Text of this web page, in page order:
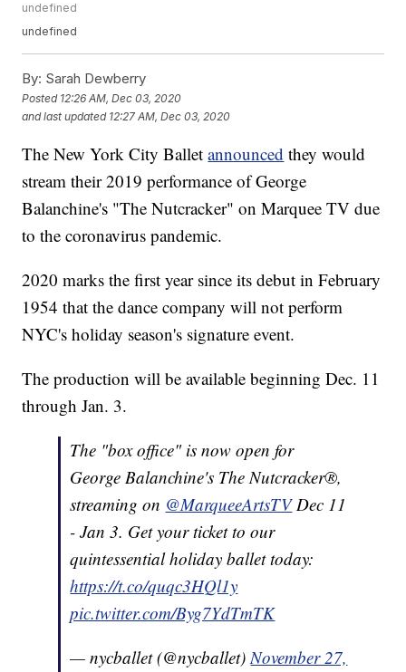
undefined
undefined
By: Sarah Dewberry
Posted 12:26 AM, Dec 03, 2020
and last updated 12:27 AM, Dec 03, 2020
The New York City Balletannounced they would
stream their 2019 performance of George
Balanchine's "The Nutcracker" on Marquee TV due
to the coronavirus pandemic.
2020 marks the first year since its debut in February
1954 that the dance company will not perform
NYC's holiday season's signature event.
The production will be available beginning Dec. 11
through Jan. 3.
The "box office" is now open for
George Balanchine's The Nutcracker®,
streaming on @MarqueeArtsTVDec 11
- Jan 3. Get your ticket to our
quintessential holiday ballet today:
https://t.co/quqc3HQl1y
pic.twitter.com/Byg7YdTmTK
— nycballet (@nycballet)November 27,